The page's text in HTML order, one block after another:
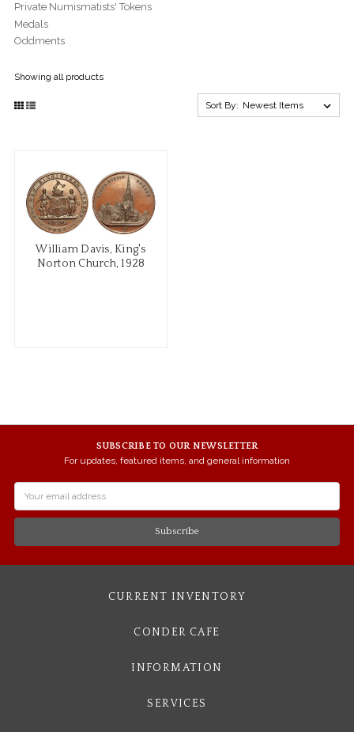
Private Numismatists' Tokens
Medals
Oddments
Showing all products
Sort By:
William Davis, King's
Norton Church, 1928
SUBSCRIBE TO OUR NEWSLETTER
For updates, featured items, and general information
Address
CURRENT INVENTORY
CONDER CAFE
INFORMATION
SERVICES